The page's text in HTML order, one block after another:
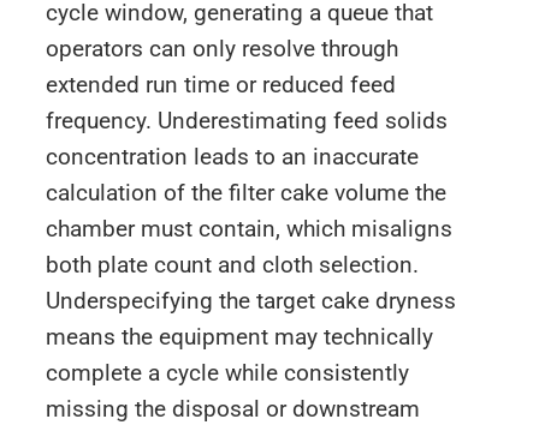
cycle window, generating a queue that
operators can only resolve through
extended run time or reduced feed
frequency. Underestimating feed solids
concentration leads to an inaccurate
calculation of the filter cake volume the
chamber must contain, which misaligns
both plate count and cloth selection.
Underspecifying the target cake dryness
means the equipment may technically
complete a cycle while consistently
missing the disposal or downstream